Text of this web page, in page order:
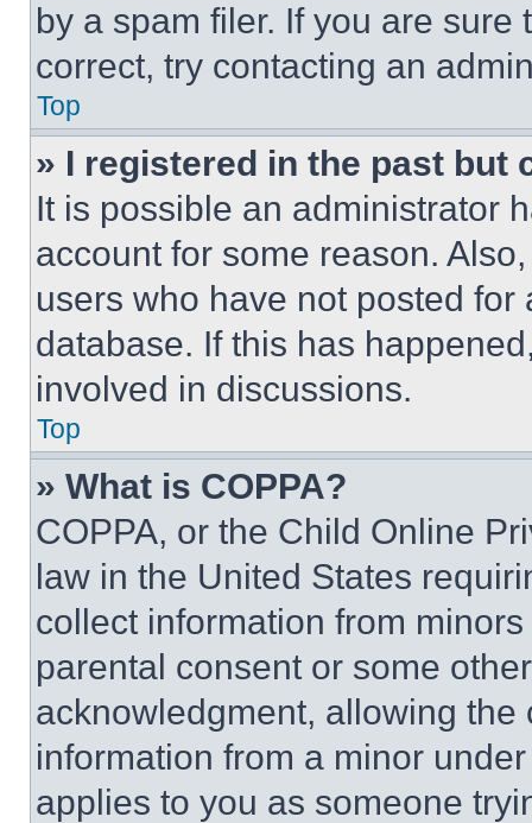
by a spam filer. If you are
correct, try contacting an
Top
» I registered in the past but
It is possible an administrator
account for some reason.
users who have not posted
database. If this has
involved in discussions.
Top
» What is COPPA?
COPPA, or the Child Online
law in the United States
collect information from
parental consent or some
acknowledgment, allowing
information from a minor
applies to you as someone